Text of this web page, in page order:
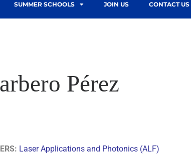
SUMMER SCHOOLS JOIN US CONTACT US
Pérez
Laser Applications and Photonics (ALF)